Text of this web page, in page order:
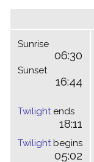
Sunrise
06:30
Sunset
16:44
Twilightends
18:11
Twilightbegins
05:02